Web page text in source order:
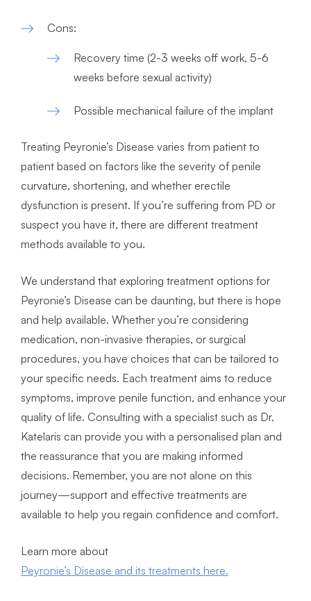
Cons:
Recovery time (2-3 weeks off work, 5-6
weeks before sexual activity)
Possible mechanical failure of the implant
Treating Peyronie’s Disease varies from patient to
patient based on factors like the severity of penile
curvature, shortening, and whether erectile
dysfunction is present. If you’re suffering from PD or
suspect you have it, there are different treatment
methods available to you.
We understand that exploring treatment options for
Peyronie’s Disease can be daunting, but there is hope
and help available. Whether you’re considering
medication, non-invasive therapies, or surgical
procedures, you have choices that can be tailored to
your specific needs. Each treatment aims to reduce
symptoms, improve penile function, and enhance your
quality of life. Consulting with a specialist such as Dr.
Katelaris can provide you with a personalised plan and
the reassurance that you are making informed
decisions. Remember, you are not alone on this
journey—support and effective treatments are
available to help you regain confidence and comfort.
Learn more about
Peyronie’s Disease and its treatments here.